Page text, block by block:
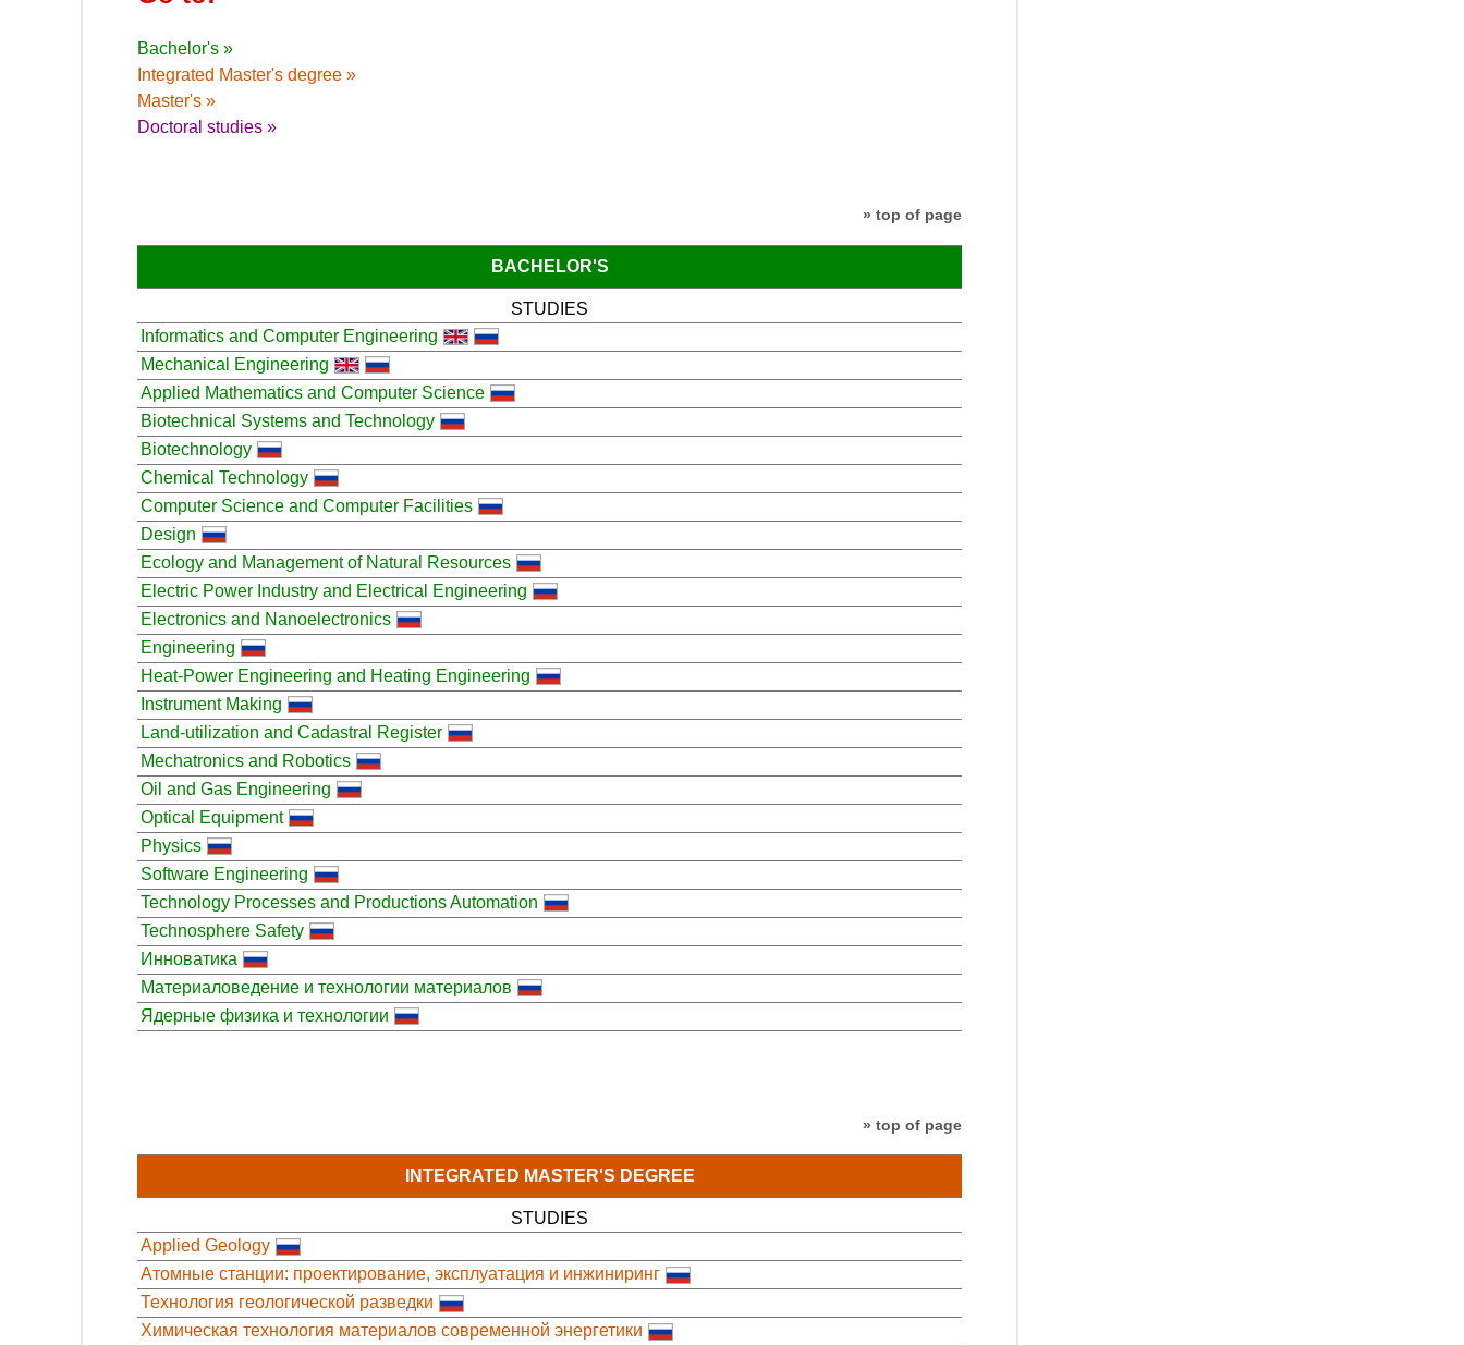
Bachelor's »
Integrated Master's degree »
Master's »
Doctoral studies »
» top of page
BACHELOR'S
STUDIES
Informatics and Computer Engineering
Mechanical Engineering
Applied Mathematics and Computer Science
Biotechnical Systems and Technology
Biotechnology
Chemical Technology
Computer Science and Computer Facilities
Design
Ecology and Management of Natural Resources
Electric Power Industry and Electrical Engineering
Electronics and Nanoelectronics
Engineering
Heat-Power Engineering and Heating Engineering
Instrument Making
Land-utilization and Cadastral Register
Mechatronics and Robotics
Oil and Gas Engineering
Optical Equipment
Physics
Software Engineering
Technology Processes and Productions Automation
Technosphere Safety
Инноватика
Материаловедение и технологии материалов
Ядерные физика и технологии
» top of page
INTEGRATED MASTER'S DEGREE
STUDIES
Applied Geology
Атомные станции: проектирование, эксплуатация и инжиниринг
Технология геологической разведки
Химическая технология материалов современной энергетики